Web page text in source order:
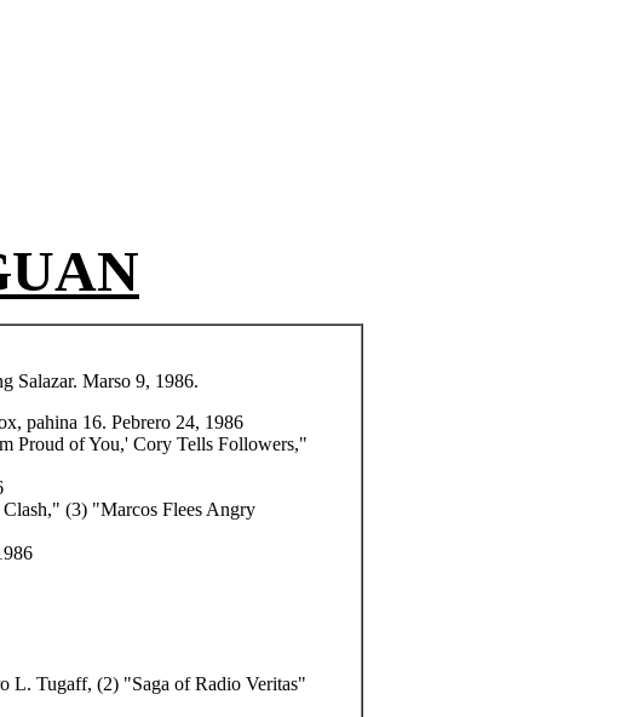
Salazar. Marso 9, 1986.
pahina 16. Pebrero 24, 1986
Proud of You,' Cory Tells Followers,"
(3) "Marcos Flees Angry
L. Tugaff, (2) "Saga of Radio Veritas"